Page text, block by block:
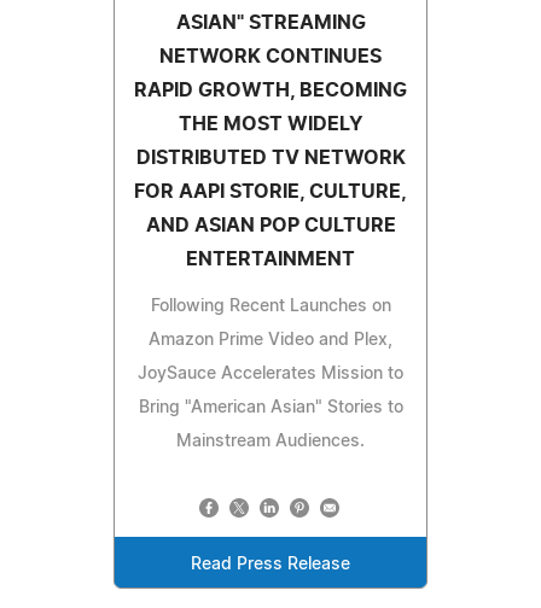
ASIAN" STREAMING
NETWORK CONTINUES
RAPID GROWTH, BECOMING
THE MOST WIDELY
DISTRIBUTED TV NETWORK
FOR AAPI STORIE, CULTURE,
AND ASIAN POP CULTURE
ENTERTAINMENT
Following Recent Launches on
Amazon Prime Video and Plex,
JoySauce Accelerates Mission to
Bring "American Asian" Stories to
Mainstream Audiences.
Read Press Release